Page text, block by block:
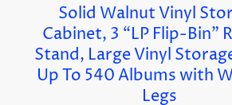
Solid Walnut Vinyl
Cabinet, 3 “LP Flip-Bin”
Stand, Large Vinyl
Up To 540 Albums with
Legs